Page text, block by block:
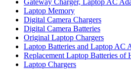
Gateway Charger, Laptop AC
Laptop Memory
Digital Camera Chargers
Digital Camera Batteries
Original Laptop Chargers
Laptop Batteries and Laptop AC
Replacement Laptop Batteries of
Laptop Chargers